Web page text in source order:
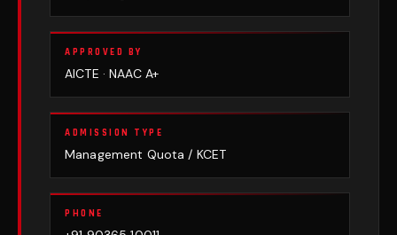
APPROVED BY
AICTE · NAAC A+
ADMISSION TYPE
Management Quota / KCET
PHONE